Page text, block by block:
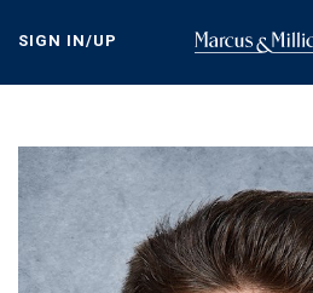
content
SIGN IN/UP